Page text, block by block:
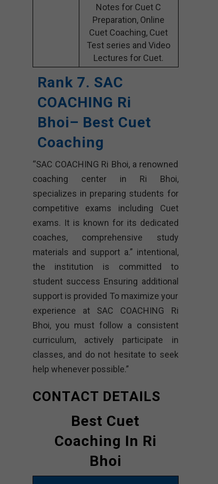
Notes for Cuet C
Preparation, Online
Cuet Coaching, Cuet
Test series and Video
Lectures for Cuet.
Rank 7. SAC
COACHING Ri
Bhoi– Best Cuet
Coaching
“SAC COACHING Ri Bhoi, a renowned
coaching center in Ri Bhoi,
specializes in preparing students for
competitive exams including Cuet
exams. It is known for its dedicated
coaches, comprehensive study
materials and support a.” intentional,
the institution is committed to
student success Ensuring additional
support is provided To maximize your
experience at SAC COACHING Ri
Bhoi, you must follow a consistent
curriculum, actively participate in
classes, and do not hesitate to seek
help whenever possible.”
CONTACT DETAILS
Best Cuet
Coaching In Ri
Bhoi